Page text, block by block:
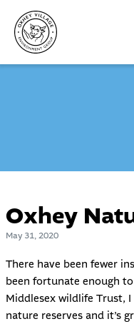
content
Oxhey
May 31, 2020
There have been fewer
been fortunate enough
Middlesex wildlife Trust,
nature reserves and it’s